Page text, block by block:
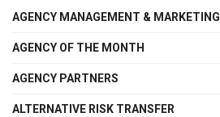
AGENCY MANAGEMENT & MARKETING
AGENCY OF THE MONTH
AGENCY PARTNERS
ALTERNATIVE RISK TRANSFER